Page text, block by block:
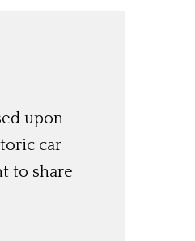
upon
car
to share